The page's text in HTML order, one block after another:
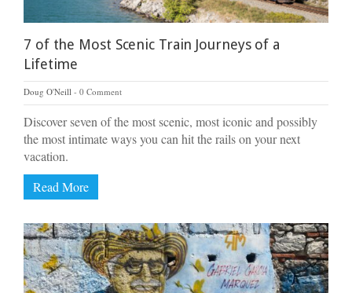
7 of the Most Scenic Train Journeys of a
Lifetime
Doug O'Neill 0 Comment
Discover seven of the most scenic, most iconic and possibly
the most intimate ways you can hit the rails on your next
vacation.
Read More